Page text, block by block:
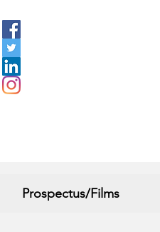
Prospectus/Films